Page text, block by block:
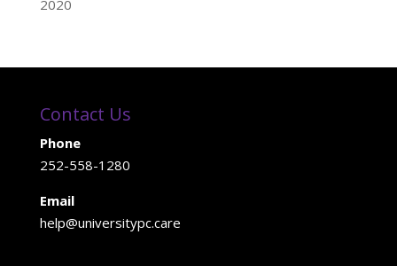
2020
Contact Us
Phone
252-558-1280
Email
help@universitypc.care